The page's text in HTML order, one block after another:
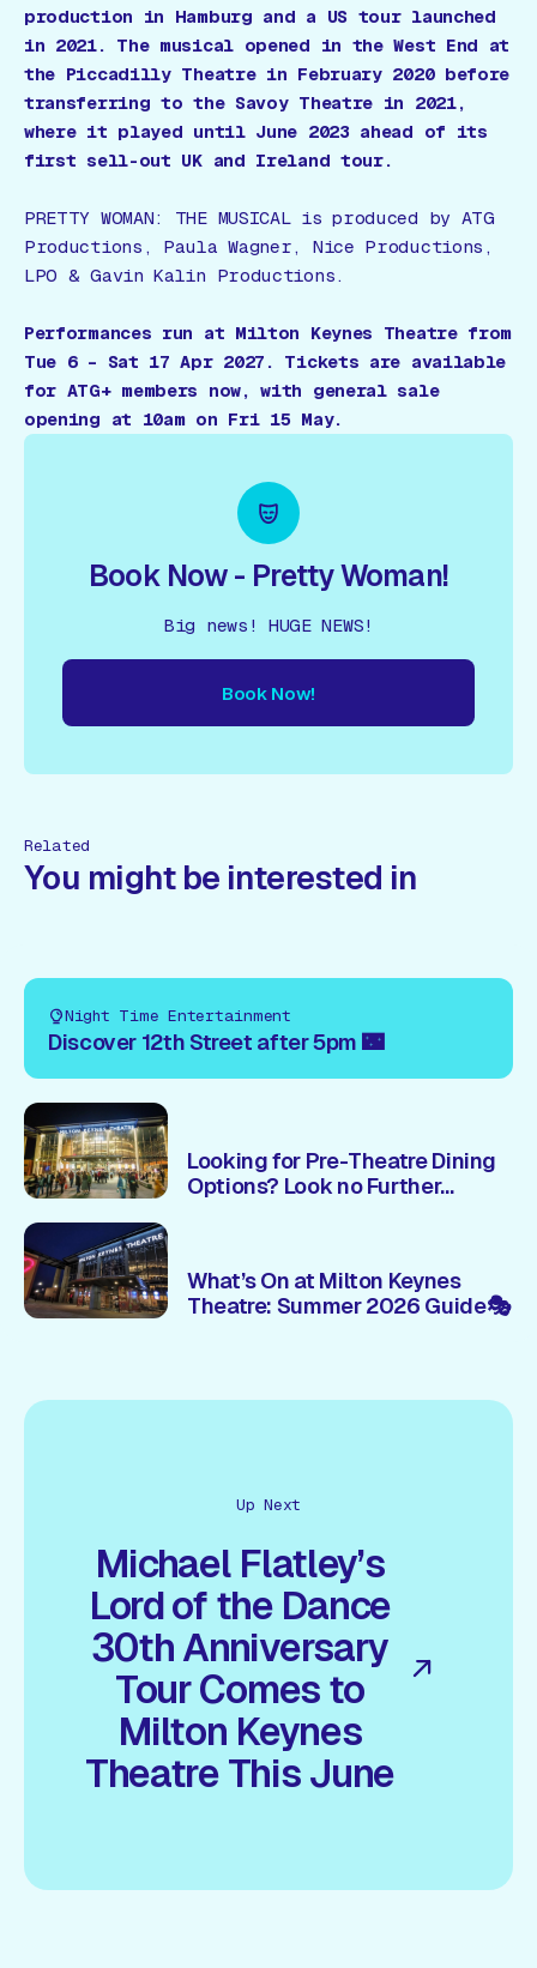
production in Hamburg and a US tour launched
in 2021. The musical opened in the West End at
the Piccadilly Theatre in February 2020 before
transferring to the Savoy Theatre in 2021,
where it played until June 2023 ahead of its
first sell-out UK and Ireland tour.
PRETTY WOMAN: THE MUSICAL is produced by ATG
Productions, Paula Wagner, Nice Productions,
LPO & Gavin Kalin Productions.
Performances run at Milton Keynes Theatre from
Tue 6 – Sat 17 Apr 2027. Tickets are available
for ATG+ members now, with general sale
opening at 10am on Fri 15 May.
Book Now - Pretty Woman!
Big news! HUGE NEWS!
Book Now!
Related
You might be interested in
Night Time Entertainment
Discover 12th Street after 5pm 🌃
Looking for Pre-Theatre Dining
Options? Look no Further...
What’s On at Milton Keynes
Theatre: Summer 2026 Guide🎭
Up Next
Michael Flatley’s
Lord of the Dance
30th Anniversary
Tour Comes to
Milton Keynes
Theatre This June